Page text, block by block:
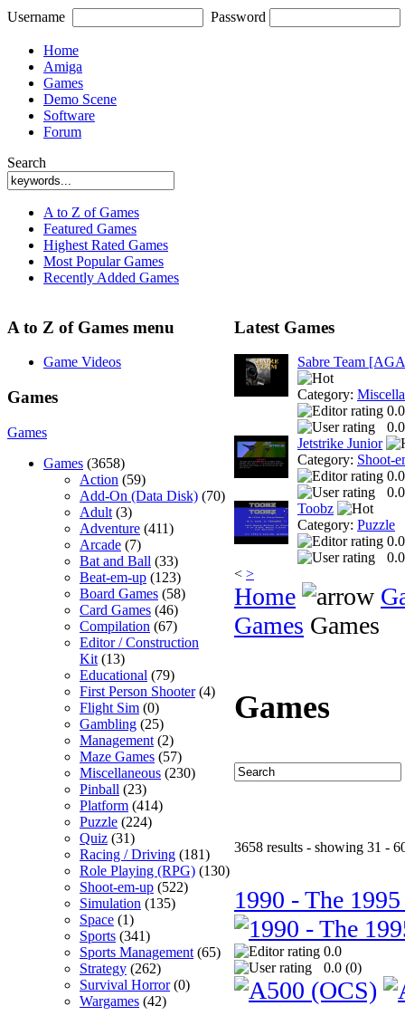
Username Password
Home
Amiga
Games
Demo Scene
Software
Forum
Search
A to Z of Games
Featured Games
Highest Rated Games
Most Popular Games
Recently Added Games
A to Z of Games menu
Game Videos
Games
Games
Games (3658)
Action (59)
Add-On (Data Disk) (70)
Adult (3)
Adventure (411)
Arcade (7)
Bat and Ball (33)
Beat-em-up (123)
Board Games (58)
Card Games (46)
Compilation (67)
Editor / Construction
Kit (13)
Educational (79)
First Person Shooter(4)
Flight Sim (0)
Gambling (25)
Management (2)
Maze Games (57)
Miscellaneous (230)
Pinball (23)
Platform (414)
Puzzle (224)
Quiz (31)
Racing / Driving (181)
Role Playing (RPG) (130)
Shoot-em-up (522)
Simulation (135)
Space (1)
Sports (341)
Sports Management (65)
Strategy (262)
Survival Horror(0)
Wargames (42)
Latest Games
Sabre Team
Category:
0.0
Jetstrike Junior
Category: Shoot-
0.0
Toobz
Category: Puzzle
0.0
< >
Home
Games Games
Games
3658 results - showing 31 -
1990 - The
0.0
0.0 (0)